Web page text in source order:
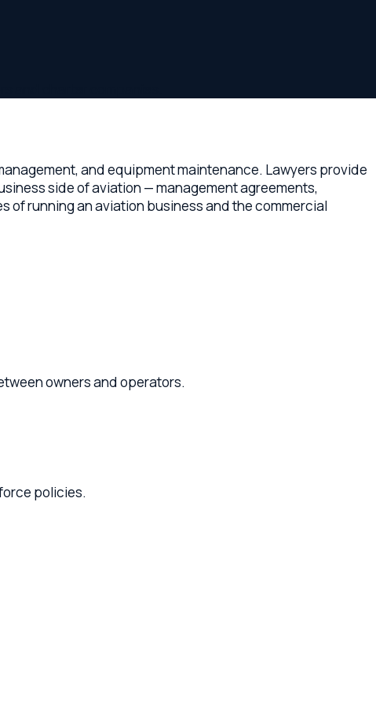
of aviation — management agreements,
an aviation business and the commercial
and operators.